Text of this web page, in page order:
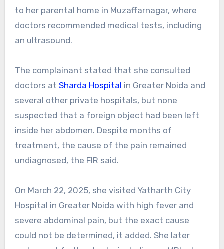
to her parental home in Muzaffarnagar, where
doctors recommended medical tests, including
an ultrasound.
The complainant stated that she consulted
doctors at Sharda Hospital in Greater Noida and
several other private hospitals, but none
suspected that a foreign object had been left
inside her abdomen. Despite months of
treatment, the cause of the pain remained
undiagnosed, the FIR said.
On March 22, 2025, she visited Yatharth City
Hospital in Greater Noida with high fever and
severe abdominal pain, but the exact cause
could not be determined, it added. She later